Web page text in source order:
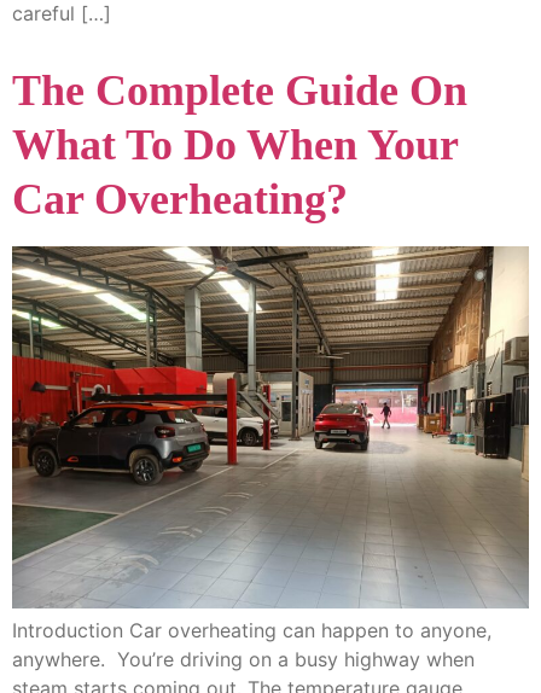
careful […]
The Complete Guide On
What To Do When Your
Car Overheating?
Introduction Car overheating can happen to anyone,
anywhere. You’re driving on a busy highway when